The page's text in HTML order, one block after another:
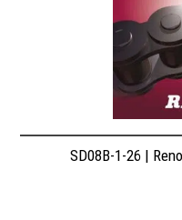
SD08B-1-26 |